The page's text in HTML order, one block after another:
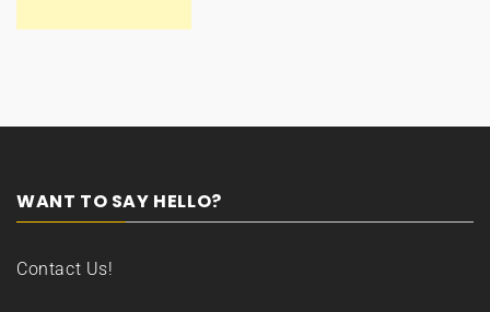
WANT TO SAY HELLO?
Contact Us!